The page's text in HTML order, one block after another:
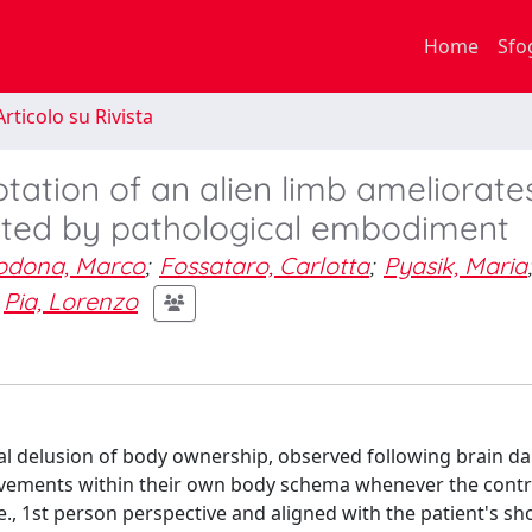
Home
su Rivista
of an alien limb
by pathological embodiment
Marco; Fossataro, Carlotta; Pyasik, Maria;
Pia, Lorenzo
delusion of body ownership, observed following brain
within their own body schema whenever the
1st person perspective and aligned with the patient's